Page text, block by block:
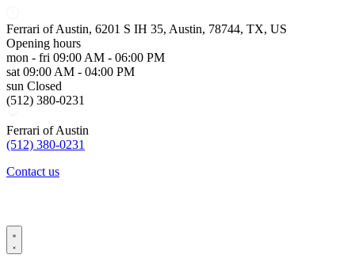
Ferrari of Austin, 6201 S IH 35, Austin, 78744, TX, US
Opening hours
mon - fri 09:00 AM - 06:00 PM
sat 09:00 AM - 04:00 PM
sun Closed
(512) 380-0231
Ferrari of Austin
(512) 380-0231
Contact us